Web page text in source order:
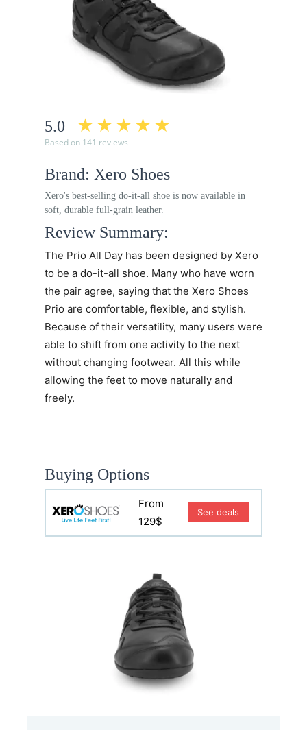
5.0
Based on 141 reviews
Brand: Xero Shoes
Xero's best-selling do-it-all shoe is now available in
soft, durable full-grain leather.
Review Summary:
The Prio All Day has been designed by Xero
to be a do-it-all shoe. Many who have worn
the pair agree, saying that the Xero Shoes
Prio are comfortable, flexible, and stylish.
Because of their versatility, many users were
able to shift from one activity to the next
without changing footwear. All this while
allowing the feet to move naturally and
freely.
Buying Options
From
129$
See deals